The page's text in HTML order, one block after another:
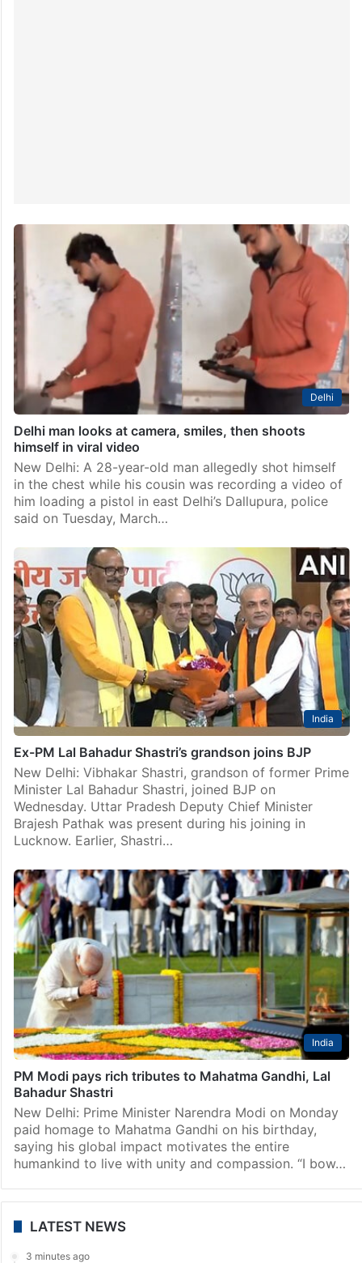
Delhi
Delhi man looks at camera, smiles, then shoots
himself in viral video
New Delhi: A 28-year-old man allegedly shot himself
in the chest while his cousin was recording a video of
him loading a pistol in east Delhi’s Dallupura, police
said on Tuesday, March…
India
Ex-PM Lal Bahadur Shastri’s grandson joins BJP
New Delhi: Vibhakar Shastri, grandson of former Prime
Minister Lal Bahadur Shastri, joined BJP on
Wednesday. Uttar Pradesh Deputy Chief Minister
Brajesh Pathak was present during his joining in
Lucknow. Earlier, Shastri…
India
PM Modi pays rich tributes to Mahatma Gandhi, Lal
Bahadur Shastri
New Delhi: Prime Minister Narendra Modi on Monday
paid homage to Mahatma Gandhi on his birthday,
saying his global impact motivates the entire
humankind to live with unity and compassion. “I bow…
LATEST NEWS
3 minutes ago